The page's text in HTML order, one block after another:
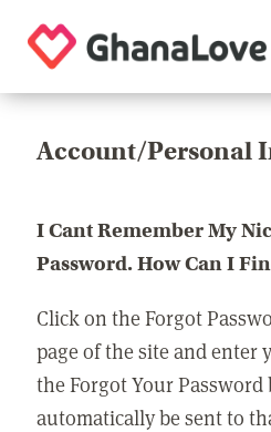
Account/Personal
I Cant Remember My
Password. How Can I
Click on the Forgot
page of the site and enter
the Forgot Your
automatically be sent to